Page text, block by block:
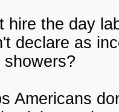
hire the day
declare as
Americans